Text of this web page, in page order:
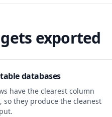
exported
databases
have the clearest column
so they produce the cleanest